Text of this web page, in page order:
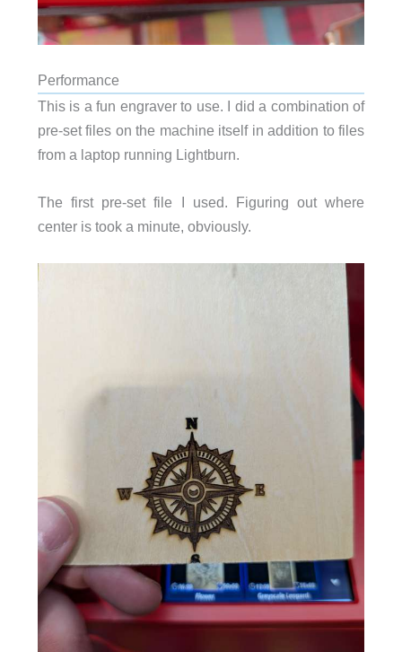
Performance
This is a fun engraver to use. I did a combination of
pre-set files on the machine itself in addition to files
from a laptop running Lightburn.
The first pre-set file I used. Figuring out where
center is took a minute, obviously.